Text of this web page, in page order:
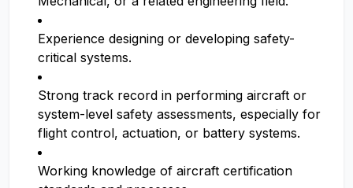
Experience designing or developing safety-
critical systems.
Strong track record in performing aircraft or
system-level safety assessments, especially for
flight control, actuation, or battery systems.
Working knowledge of aircraft certification